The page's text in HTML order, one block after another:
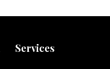
Services